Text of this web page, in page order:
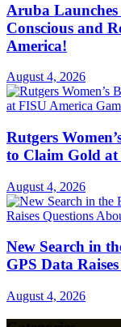
Aruba
Conscious and
America!
August 4, 2026
Rutgers
to Claim Gold at
August 4, 2026
New Search in
GPS Data
August 4, 2026